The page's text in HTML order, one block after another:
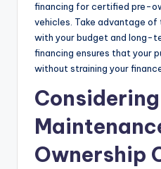
financing for certified pre-
vehicles. Take advantage
with your budget and long-
financing ensures that your
without straining your
Ownership